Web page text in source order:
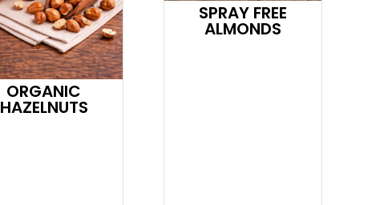
ORGANIC
HAZELNUTS
SPRAY FREE
ALMONDS